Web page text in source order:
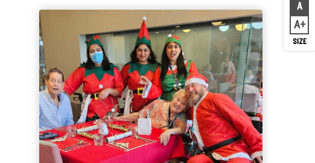
A
A
from kindergarten teacher to retirement […]